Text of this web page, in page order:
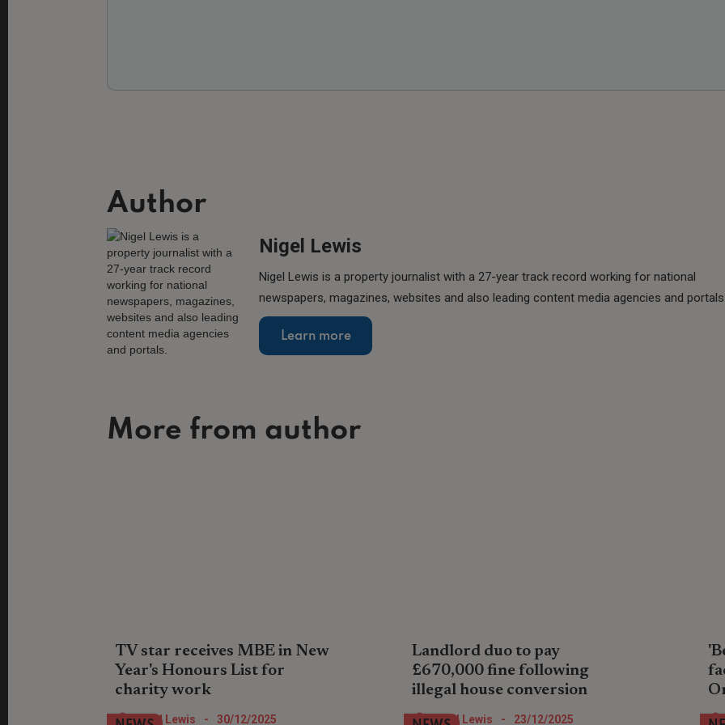
Author
Nigel Lewis
Nigel Lewis is a property journalist with a 27-year track record working for national
newspapers, magazines, websites and also leading content media agencies and
Learn more
More from author
TV star receives MBE in New
Year's Honours List for
charity work
Location, Location, Location TV show
Nigel Lewis - 30/12/2025
Landlord duo to pay
£670,000 fine following
illegal house conversion
A property company pair in North London
Nigel Lewis - 23/12/2025